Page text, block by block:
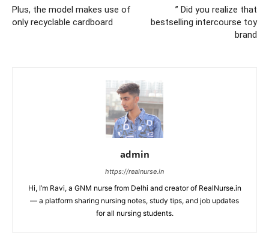
Plus, the model makes use of
only recyclable cardboard
” Did you realize that
bestselling intercourse toy
brand
admin
https://realnurse.in
Hi, I’m Ravi, a GNM nurse from Delhi and creator of RealNurse.in
— a platform sharing nursing notes, study tips, and job updates
for all nursing students.